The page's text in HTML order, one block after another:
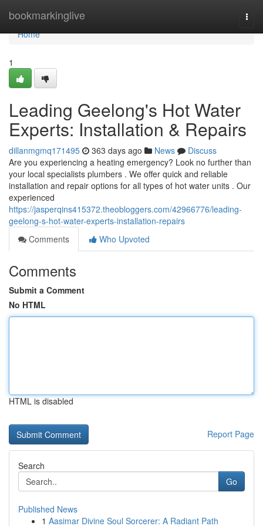
bookmarkinglive
Home
Home
1
Leading Geelong's Hot Water
Experts: Installation & Repairs
dillanmgmq171495 363 days ago News
Discuss
Are you experiencing a heating emergency? Look no further than
your local specialists plumbers . We offer quick and reliable
installation and repair options for all types of hot water units . Our
experienced
https://jasperqins415372.theobloggers.com/42966776/leading-
geelong-s-hot-water-experts-installation-repairs
Comments
Who Upvoted
Comments
Submit a Comment
No HTML
HTML is disabled
Report Page
Search
Go
Published News
1 Aasimar Divine Soul Sorcerer: A Radiant Path